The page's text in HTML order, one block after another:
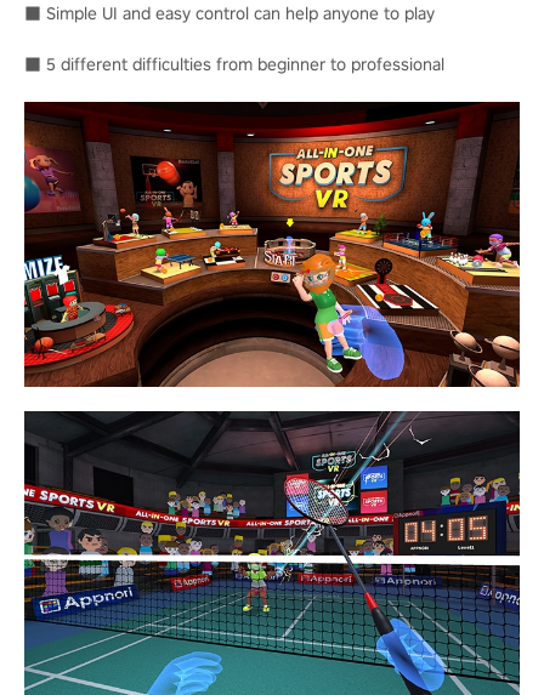
■ Simple UI and easy control can help anyone to play
■ 5 different difficulties from beginner to professional